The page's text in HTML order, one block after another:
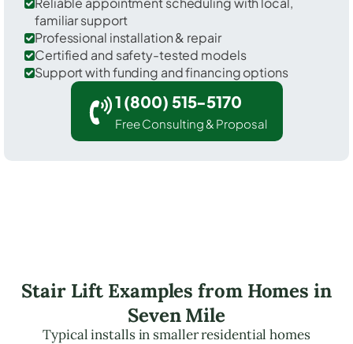
familiar support
Professional installation & repair
Certified and safety-tested models
Support with funding and financing options
1 (800) 515-5170
Free Consulting & Proposal
Stair Lift Examples from Homes in
Seven Mile
Typical installs in smaller residential homes